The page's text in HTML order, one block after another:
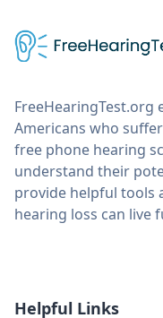
FreeHearingTest.org
Americans who
free phone hearing
understand their
provide helpful tools
hearing loss can live
Helpful Links